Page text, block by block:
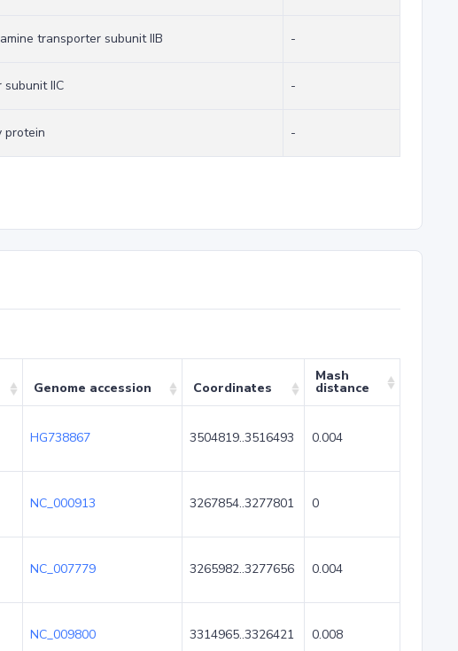
transporter subunit IIB -
IIC -
protein -
Genome accession Coordinates
Mash
distance
HG738867 3504819..3516493 0.004
NC_000913 3267854..3277801 0
NC_007779 3265982..3277656 0.004
NC_009800 3314965..3326421 0.008